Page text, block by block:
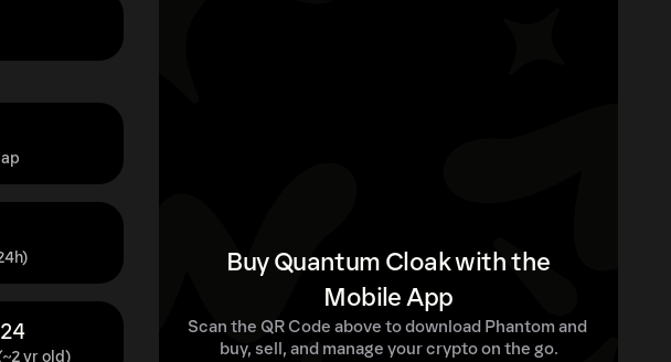
yr old)
Buy Quantum Cloak with the
Mobile App
Scan the QR Code above to download Phantom and
buy, sell, and manage your crypto on the go.